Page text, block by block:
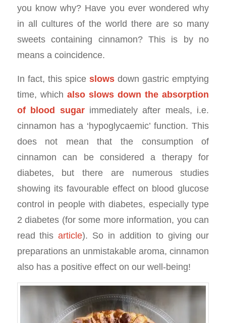
you know why? Have you ever wondered why
in all cultures of the world there are so many
sweets containing cinnamon? This is by no
means a coincidence.
In fact, this spiceslows down gastric emptying
time, which also slows down the absorption
of blood sugarimmediately after meals, i.e.
cinnamon has a ‘hypoglycaemic’ function. This
does not mean that the consumption of
cinnamon can be considered a therapy for
diabetes, but there are numerous studies
showing its favourable effect on blood glucose
control in people with diabetes, especially type
2 diabetes (for some more information, you can
read thisarticle). So in addition to giving our
preparations an unmistakable aroma, cinnamon
also has a positive effect on our well-being!